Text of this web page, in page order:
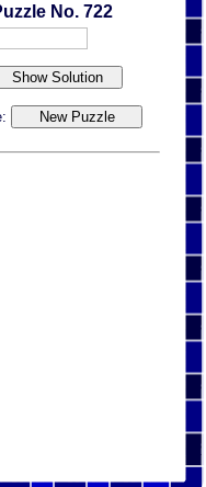
No. 722